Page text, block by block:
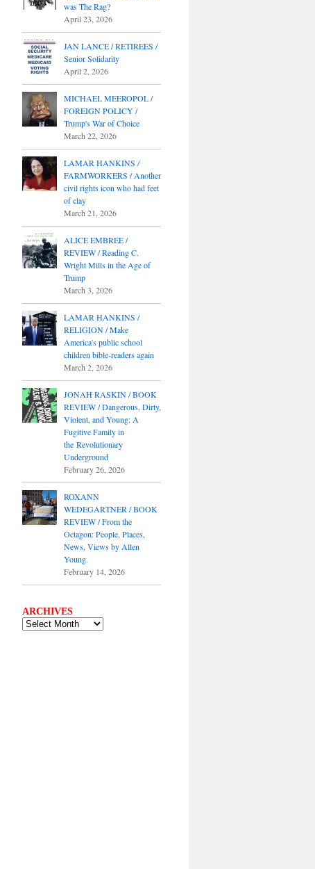
was The Rag?
April 23, 2026
JAN LANCE / RETIREES /
Senior Solidarity
April 2, 2026
MICHAEL MEEROPOL /
FOREIGN POLICY /
Trump's War of Choice
March 22, 2026
LAMAR HANKINS /
FARMWORKERS / Another
civil rights icon who had feet
of clay
March 21, 2026
ALICE EMBREE /
REVIEW / Reading C.
Wright Mills in the Age of
Trump
March 3, 2026
LAMAR HANKINS /
RELIGION / Make
America's public school
children bible-readers again
March 2, 2026
JONAH RASKIN / BOOK
REVIEW / Dangerous, Dirty,
Violent, and Young: A
Fugitive Family in
the Revolutionary
Underground
February 26, 2026
ROXANN
WEDEGARTNER / BOOK
REVIEW / From the
Octagon: People, Places,
News, Views by Allen
Young.
February 14, 2026
ARCHIVES
ARCHIVES